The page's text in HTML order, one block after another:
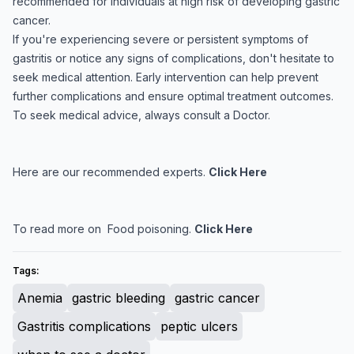
cancer.
If you're experiencing severe or persistent symptoms of
gastritis or notice any signs of complications, don't hesitate to
seek medical attention. Early intervention can help prevent
further complications and ensure optimal treatment outcomes.
To seek medical advice, always consult a Doctor.
Here are our recommended experts. Click Here
To read more on Food poisoning. Click Here
Tags:
Anemia gastric bleeding gastric cancer
Gastritis complications
peptic ulcers